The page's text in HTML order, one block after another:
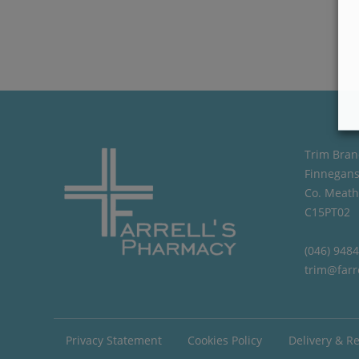
Trim
Co. Meath
C15PT02
(046)
Privacy Statement Cookies Policy Delivery &